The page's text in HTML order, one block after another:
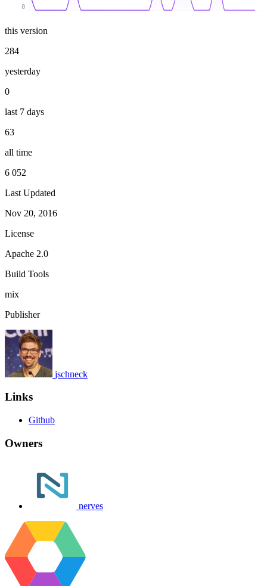
0
this version
284
yesterday
0
last 7 days
63
all time
6 052
Last Updated
Nov 20, 2016
License
Apache 2.0
Build Tools
mix
Publisher
jschneck
Links
Github
Owners
nerves